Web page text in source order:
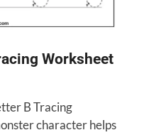
Worksheet
B Tracing
character helps